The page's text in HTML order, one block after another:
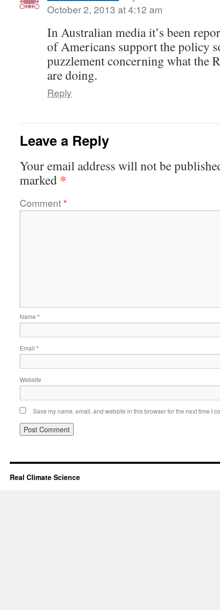
October 2, 2013 at 4:12 am
In Australian media it’s been
of Americans support the policy
puzzlement concerning what the
are doing.
Reply
Leave a Reply
Your email address will not be
marked *
Comment*
Name *
Email *
Website
Save my name, email, and website in this browser for the next time I
Real Climate Science